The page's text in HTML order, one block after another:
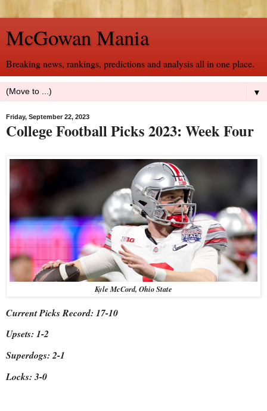
McGowan Mania
Breaking news, rankings, predictions and analysis all in one place.
▼
Friday, September 22, 2023
College Football Picks 2023: Week Four
Kyle McCord, Ohio State
Current Picks Record: 17-10
Upsets: 1-2
Superdogs: 2-1
Locks: 3-0